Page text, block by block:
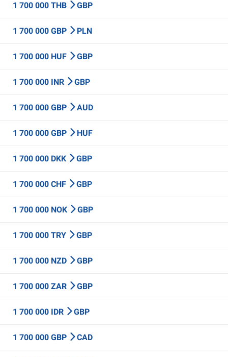
1 700 000 THB GBP
1 700 000 GBP PLN
1 700 000 HUF GBP
1 700 000 INR GBP
1 700 000 GBP AUD
1 700 000 GBP HUF
1 700 000 DKK GBP
1 700 000 CHF GBP
1 700 000 NOK GBP
1 700 000 TRY GBP
1 700 000 NZD GBP
1 700 000 ZAR GBP
1 700 000 IDR GBP
1 700 000 GBP CAD